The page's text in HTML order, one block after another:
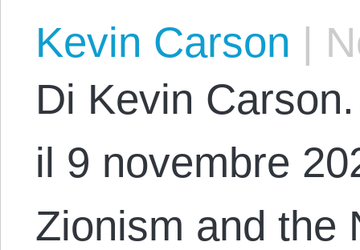
Kevin Carson |
Di Kevin
il 9 novembre
Zionism and the